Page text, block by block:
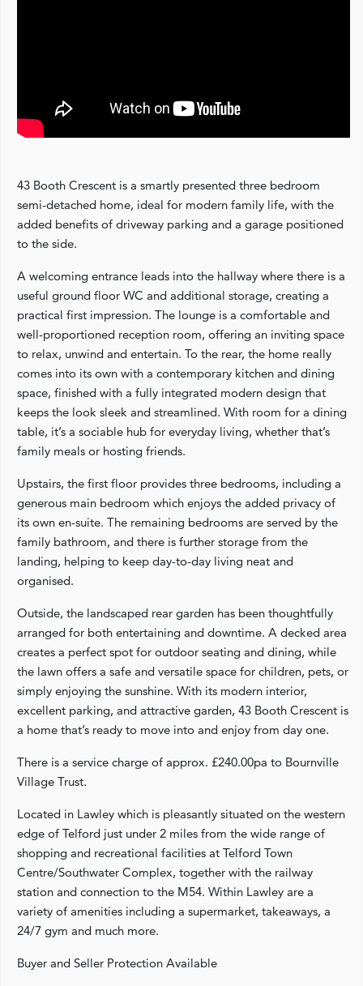
43 Booth Crescent is a smartly presented three bedroom
semi-detached home, ideal for modern family life, with the
added benefits of driveway parking and a garage positioned
to the side.
A welcoming entrance leads into the hallway where there is a
useful ground floor WC and additional storage, creating a
practical first impression. The lounge is a comfortable and
well-proportioned reception room, offering an inviting space
to relax, unwind and entertain. To the rear, the home really
comes into its own with a contemporary kitchen and dining
space, finished with a fully integrated modern design that
keeps the look sleek and streamlined. With room for a dining
table, it’s a sociable hub for everyday living, whether that’s
family meals or hosting friends.
Upstairs, the first floor provides three bedrooms, including a
generous main bedroom which enjoys the added privacy of
its own en-suite. The remaining bedrooms are served by the
family bathroom, and there is further storage from the
landing, helping to keep day-to-day living neat and
organised.
Outside, the landscaped rear garden has been thoughtfully
arranged for both entertaining and downtime. A decked area
creates a perfect spot for outdoor seating and dining, while
the lawn offers a safe and versatile space for children, pets, or
simply enjoying the sunshine. With its modern interior,
excellent parking, and attractive garden, 43 Booth Crescent is
a home that’s ready to move into and enjoy from day one.
There is a service charge of approx. £240.00pa to Bournville
Village Trust.
Located in Lawley which is pleasantly situated on the western
edge of Telford just under 2 miles from the wide range of
shopping and recreational facilities at Telford Town
Centre/Southwater Complex, together with the railway
station and connection to the M54. Within Lawley are a
variety of amenities including a supermarket, takeaways, a
24/7 gym and much more.
Buyer and Seller Protection Available